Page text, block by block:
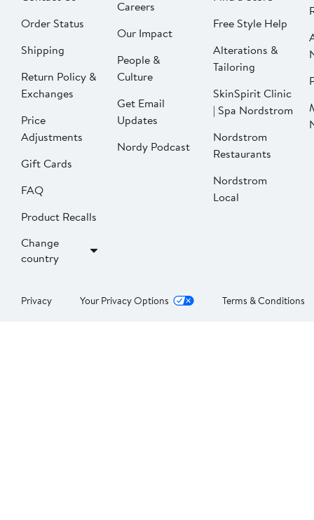
Order Status
Shipping
Return Policy &
Exchanges
Price
Adjustments
Gift Cards
FAQ
Product Recalls
Change
country
Careers
Our Impact
People &
Culture
Get Email
Updates
Nordy Podcast
Free Style Help
Alterations &
Tailoring
SkinSpirit Clinic
| Spa Nordstrom
Nordstrom
Restaurants
Nordstrom
Local
Privacy Your Privacy Options Terms & Conditions